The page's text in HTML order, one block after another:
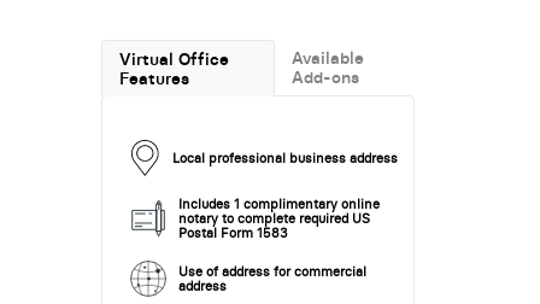
Virtual Office
Features
Available
Add-ons
Local professional business address
Includes 1 complimentary online
notary to complete required US
Postal Form 1583
Use of address for commercial
address